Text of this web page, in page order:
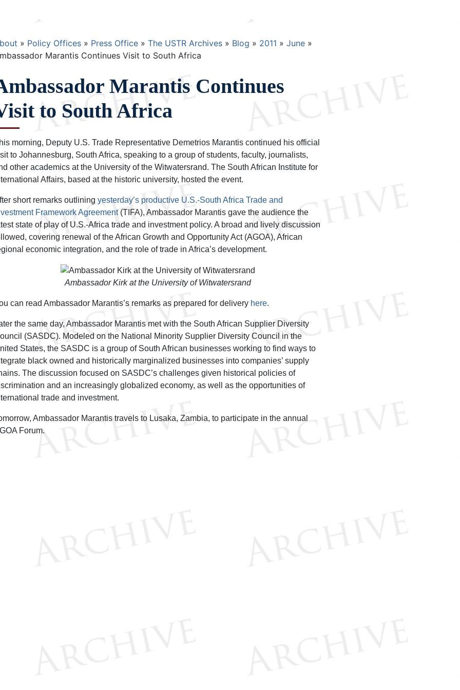
Policy Offices Press Office The USTR Archives Blog 2011
June
Marantis Continues Visit to South Africa
Marantis Continues
to South Africa
morning, Deputy U.S. Trade Representative Demetrios Marantis continued his official
to Johannesburg, South Africa, speaking to a group of students, faculty, journalists,
other academics at the University of the Witwatersrand. The South African Institute for
Affairs, based at the historic university, hosted the event.
short remarks outlining yesterday’s productive U.S.-South Africa Trade and
Framework Agreement(TIFA), Ambassador Marantis gave the audience the
state of play of U.S.-Africa trade and investment policy. A broad and lively discussion
covering renewal of the African Growth and Opportunity Act (AGOA), African
economic integration, and the role of trade in Africa’s development.
Ambassador Kirk at the University of Witwatersrand
can read Ambassador Marantis’s remarks as prepared for delivery here.
the same day, Ambassador Marantis met with the South African Supplier Diversity
(SASDC). Modeled on the National Minority Supplier Diversity Council in the
States, the SASDC is a group of South African businesses working to find ways to
black owned and historically marginalized businesses into companies’ supply
The discussion focused on SASDC’s challenges given historical policies of
and an increasingly globalized economy, as well as the opportunities of
trade and investment.
Ambassador Marantis travels to Lusaka, Zambia, to participate in the annual
Forum.